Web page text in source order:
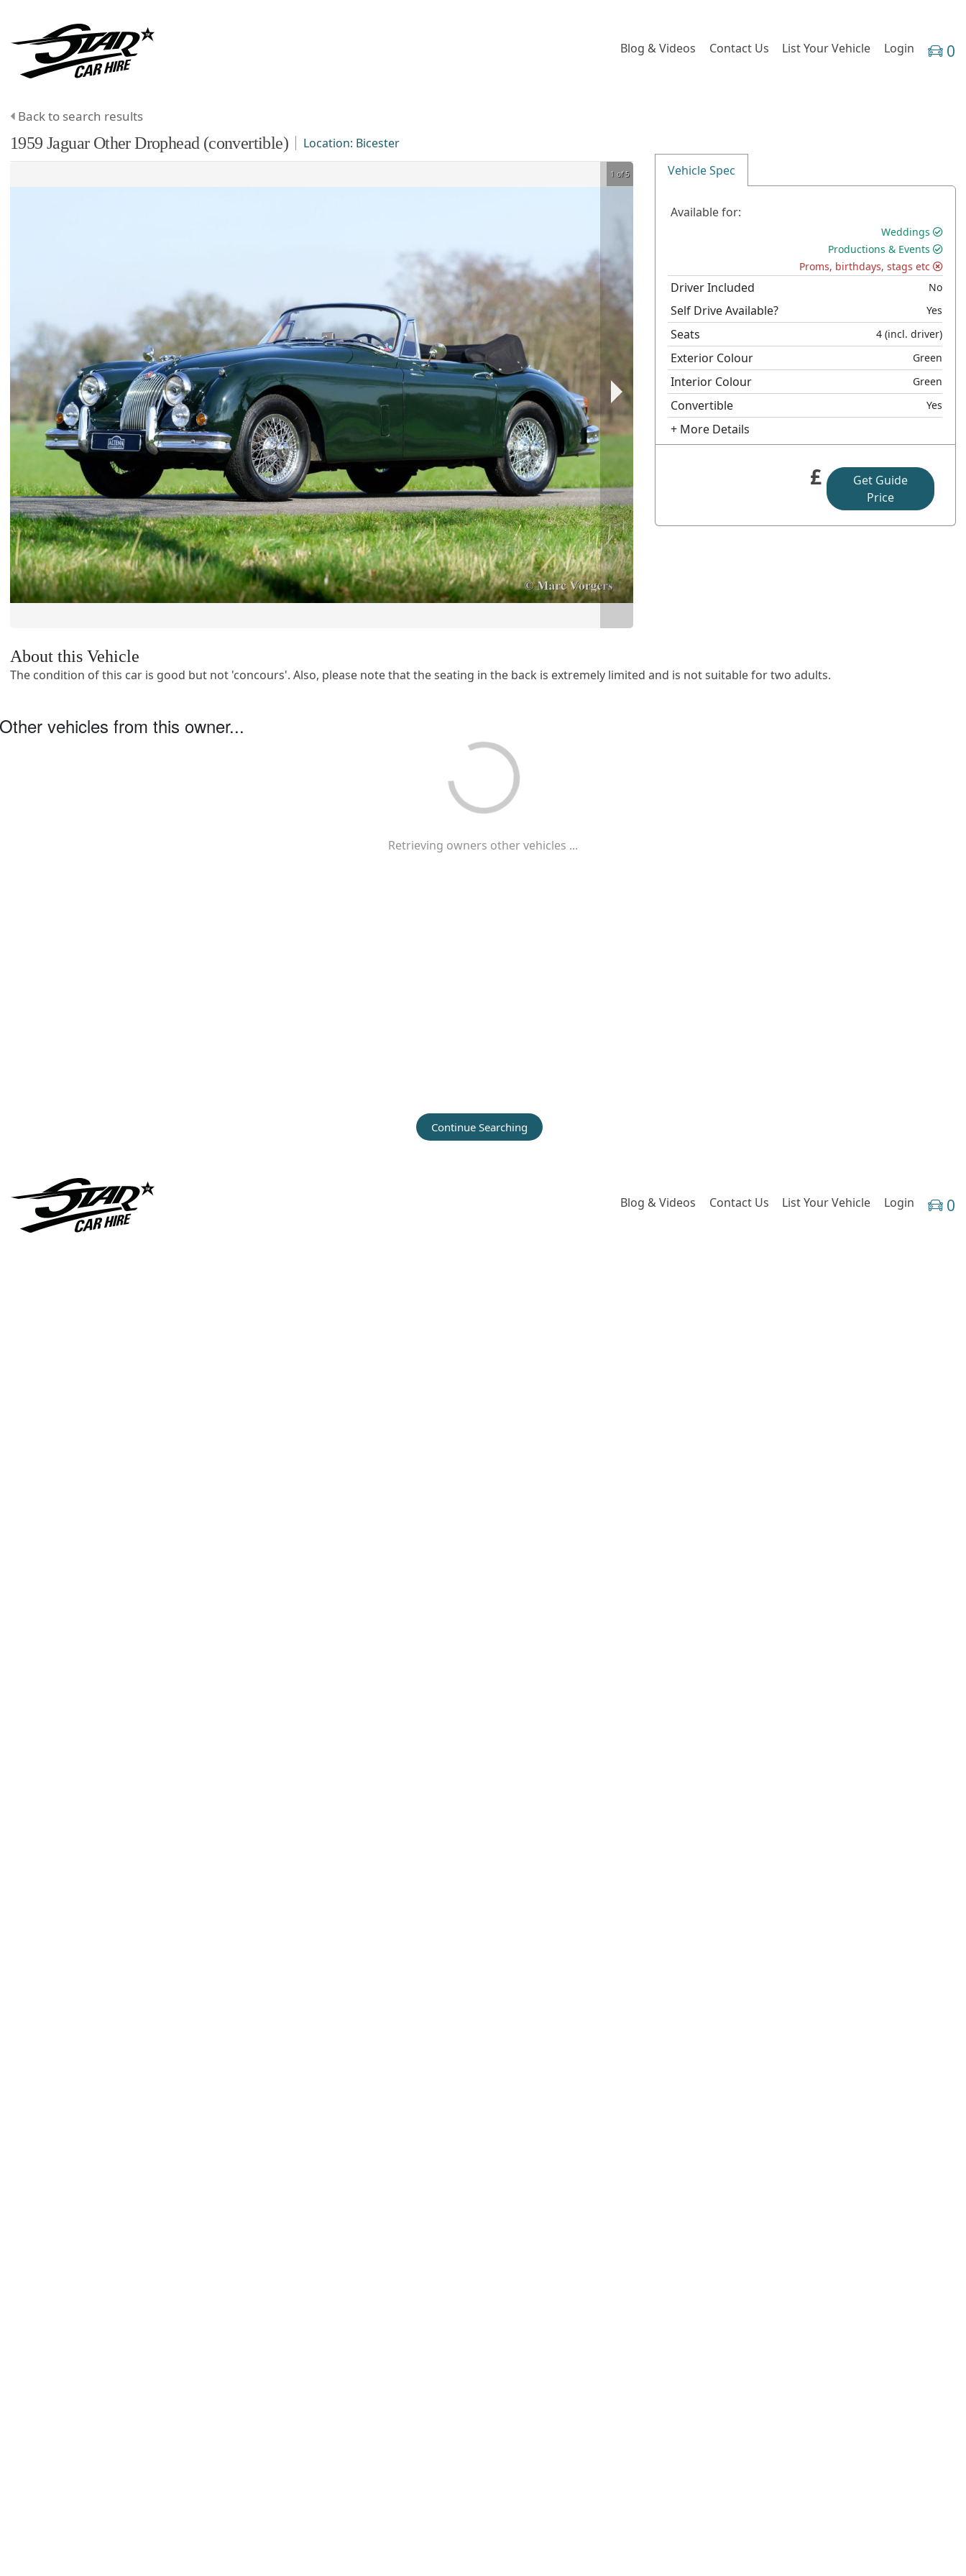
Blog & Videos Contact Us List Your Vehicle Login 0
Back to search results
1959 Jaguar Other Drophead (convertible) Location: Bicester
1 of 5 Vehicle Spec
Available for:
Weddings
Productions & Events
Proms, birthdays, stags etc
Driver Included No
Self Drive Available? Yes
Seats 4 (incl. driver)
Exterior Colour Green
Interior Colour Green
Convertible Yes
+ More Details
£
Get Guide
Price
About this Vehicle
The condition of this car is good but not 'concours'. Also, please note that the seating in the back is extremely limited and is not suitable for two adults.
Other vehicles from this owner...
Retrieving owners other vehicles ...
Continue Searching
Blog & Videos Contact Us List Your Vehicle Login 0